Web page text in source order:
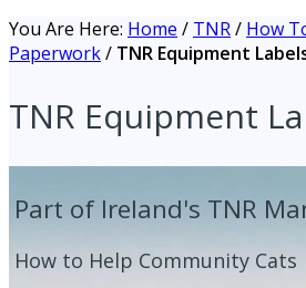
You Are Here: Home / TNR/ How
Paperwork/ TNR Equipment
TNR Equipment
Part of Ireland's TNR
How to Help Community Cats